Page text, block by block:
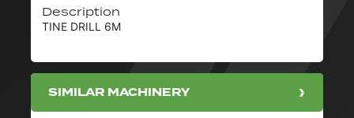
Description
TINE DRILL 6M
SIMILAR MACHINERY